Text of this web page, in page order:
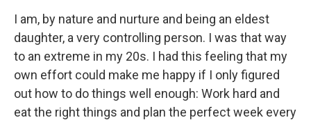
I am, by nature and nurture and being an eldest
daughter, a very controlling person. I was that way
to an extreme in my 20s. I had this feeling that my
own effort could make me happy if I only figured
out how to do things well enough: Work hard and
eat the right things and plan the perfect week every